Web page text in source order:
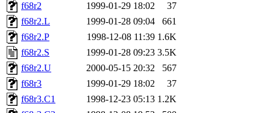
f68r2
1999-01-29 18:02
37
f68r2.L
1999-01-28 09:04
661
f68r2.P
1998-12-08 11:39 1.6K
f68r2.S
1999-01-28 09:23 3.5K
f68r2.U
2000-05-15 20:32
567
f68r3
1999-01-29 18:02
37
f68r3.C1
1998-12-23 05:13 1.2K